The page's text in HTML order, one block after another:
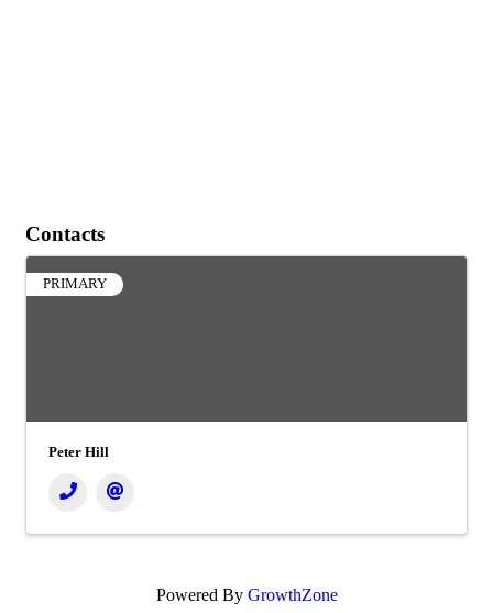
Contacts
PRIMARY
Peter Hill
Powered By GrowthZone